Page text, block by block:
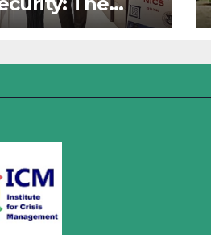
for Crisis
Security
Defense